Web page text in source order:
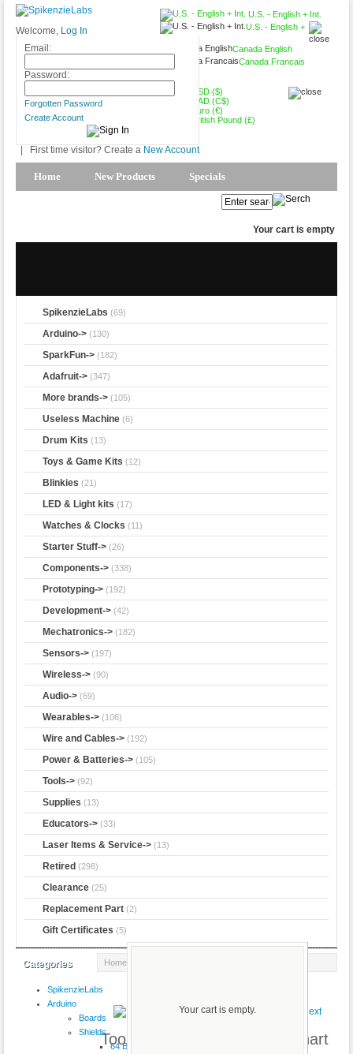
U.S. - English + Int.
U.S. - English +
Canada English
Canada Francais
USD ($)
CAD (C$)
Euro (€)
British Pound (£)
Welcome, Log In
Email:
Password:
Forgotten Password
Create Account
First time visitor? Create a New Account
Home New Products Specials
Your cart is empty
SpikenzieLabs (69)
Arduino-> (130)
SparkFun-> (182)
Adafruit-> (347)
More brands-> (105)
Useless Machine (6)
Drum Kits (13)
Toys & Game Kits (12)
Blinkies (21)
LED & Light kits (17)
Watches & Clocks (11)
Starter Stuff-> (26)
Components-> (338)
Prototyping-> (192)
Development-> (42)
Mechatronics-> (182)
Sensors-> (197)
Wireless-> (90)
Audio-> (69)
Wearables-> (106)
Wire and Cables-> (192)
Power & Batteries-> (105)
Tools-> (92)
Supplies (13)
Educators-> (33)
Laser Items & Service-> (13)
Retired (298)
Clearance (25)
Replacement Part (2)
Gift Certificates (5)
Your cart is empty.
Categories
SpikenzieLabs
Arduino
Boards
Shields
64 Button
Home
Toolbox Magnetic Resistor Chart